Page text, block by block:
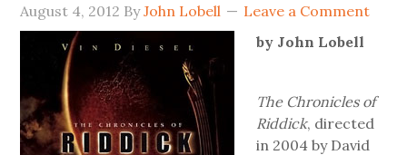
August 4, 2012 ByJohn Lobell
Leave a Comment
by John Lobell
The Chronicles of
Riddick, directed
in 2004 by David